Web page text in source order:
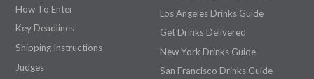
How To Enter
Key Deadlines
Shipping Instructions
Judges
Los Angeles Drinks Guide
Get Drinks Delivered
New York Drinks Guide
San Francisco Drinks Guide